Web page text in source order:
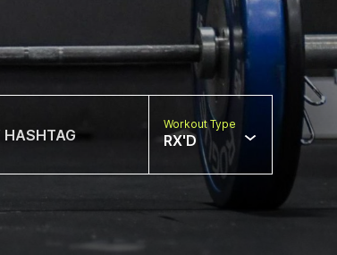
Workout Type
RX'D